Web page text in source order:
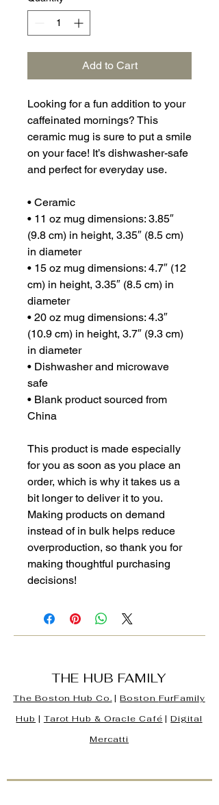
Add to Cart
Looking for a fun addition to your
caffeinated mornings? This
ceramic mug is sure to put a smile
on your face! It’s dishwasher-safe
and perfect for everyday use.
• Ceramic
• 11 oz mug dimensions: 3.85″
(9.8 cm) in height, 3.35″ (8.5 cm)
in diameter
• 15 oz mug dimensions: 4.7″ (12
cm) in height, 3.35″ (8.5 cm) in
diameter
• 20 oz mug dimensions: 4.3″
(10.9 cm) in height, 3.7″ (9.3 cm)
in diameter
• Dishwasher and microwave
safe
• Blank product sourced from
China
This product is made especially
for you as soon as you place an
order, which is why it takes us a
bit longer to deliver it to you.
Making products on demand
instead of in bulk helps reduce
overproduction, so thank you for
making thoughtful purchasing
decisions!
THE HUB FAMILY
The Boston Hub Co. |Boston FurFamily
Hub | Tarot Hub & Oracle Café |Digital
Mercatti